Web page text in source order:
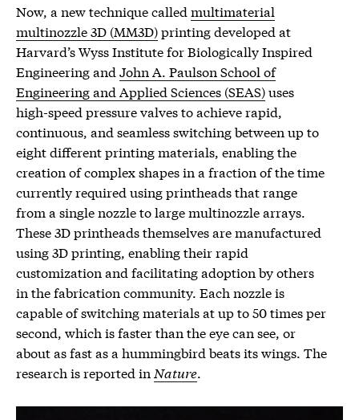
Now, a new technique called multimaterial
multinozzle 3D (MM3D)printing developed at
Harvard’s Wyss Institute for Biologically Inspired
Engineering and John A. Paulson School of
Engineering and Applied Sciences (SEAS)uses
high-speed pressure valves to achieve rapid,
continuous, and seamless switching between up to
eight different printing materials, enabling the
creation of complex shapes in a fraction of the time
currently required using printheads that range
from a single nozzle to large multinozzle arrays.
These 3D printheads themselves are manufactured
using 3D printing, enabling their rapid
customization and facilitating adoption by others
in the fabrication community. Each nozzle is
capable of switching materials at up to 50 times per
second, which is faster than the eye can see, or
about as fast as a hummingbird beats its wings. The
research is reported in Nature.